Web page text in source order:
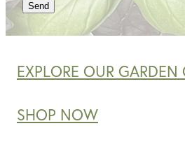
Send
EXPLORE OUR GARDEN
SHOP NOW